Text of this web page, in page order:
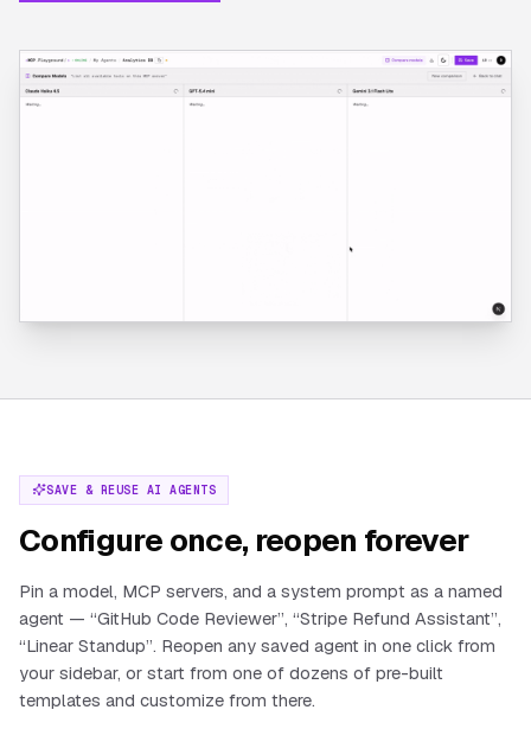
SAVE & REUSE AI AGENTS
Configure once, reopen forever
Pin a model, MCP servers, and a system prompt as a named
agent — “GitHub Code Reviewer”, “Stripe Refund Assistant”,
“Linear Standup”. Reopen any saved agent in one click from
your sidebar, or start from one of dozens of pre-built
templates and customize from there.